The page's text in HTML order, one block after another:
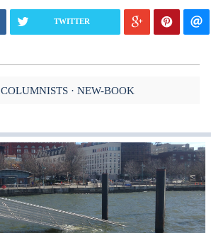
TWITTER
COLUMNISTS NEW-BOOK